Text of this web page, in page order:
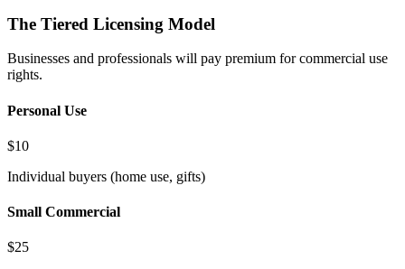
The Tiered Licensing Model
Businesses and professionals will pay premium for commercial use
rights.
Personal Use
$10
Individual buyers (home use, gifts)
Small Commercial
$25